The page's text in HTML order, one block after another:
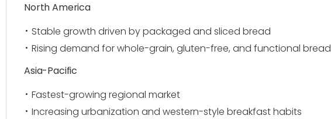
North America
Stable growth driven by packaged and sliced bread
Rising demand for whole-grain, gluten-free, and functional bread
Asia-Pacific
Fastest-growing regional market
Increasing urbanization and western-style breakfast habits